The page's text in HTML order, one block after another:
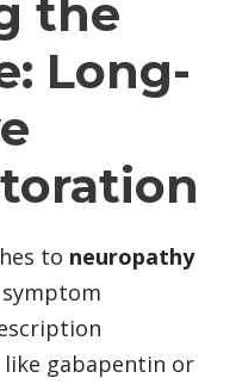
the
Long-
to neuropathy
like gabapentin or